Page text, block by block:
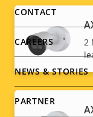
2
menu
CONTACT
CAREERS
NEWS & STORIES
PARTNER